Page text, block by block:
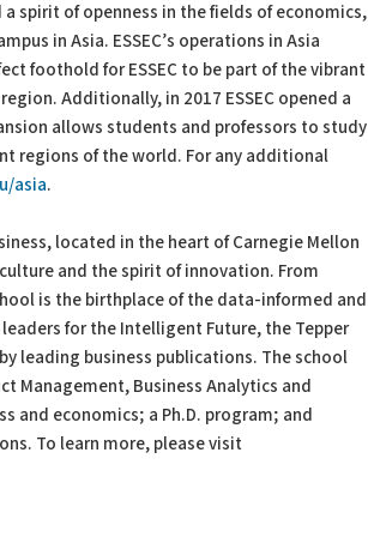
spirit of openness in the fields of economics,
in Asia. ESSEC’s operations in Asia
foothold for ESSEC to be part of the vibrant
Additionally, in 2017 ESSEC opened a
allows students and professors to study
regions of the world. For any additional
asia.
located in the heart of Carnegie Mellon
and the spirit of innovation. From
is the birthplace of the data-informed and
for the Intelligent Future, the Tepper
leading business publications. The school
Management, Business Analytics and
and economics; a Ph.D. program; and
To learn more, please visit